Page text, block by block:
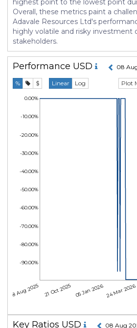
highest point to the lowest point
Overall, these metrics paint a
Adavale Resources Ltd's
highly volatile and risky investment
stakeholders.
Performance USD 08
% $ Linear Log
08 Aug 2025 21 Oct 2025 05 Jan 202624 Mar 2026
-90.00%
-80.00%
-70.00%
-60.00%
-50.00%
-40.00%
-30.00%
-20.00%
-10.00%
0.00%
Key Ratios USD 08 Aug